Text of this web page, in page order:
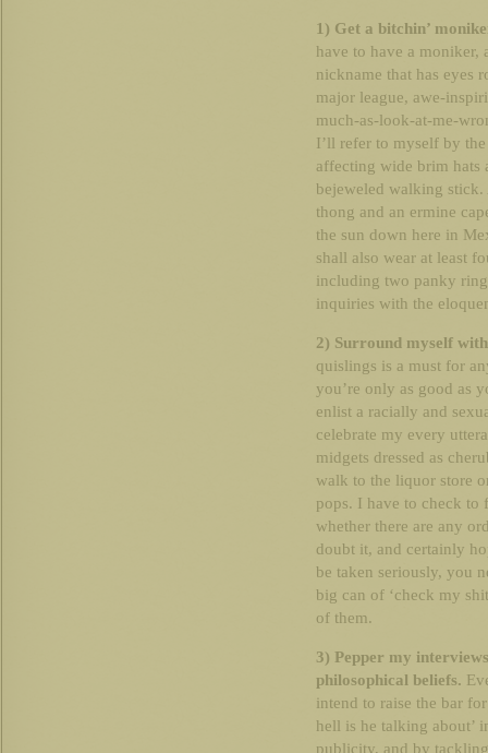
1) Get a bitchin’
have to have a moniker,
nickname that has eyes
major league, awe-
much-as-look-at-me-
I’ll refer to myself by
affecting wide brim hats
bejeweled walking
thong and an ermine
the sun down here in
shall also wear at least
including two panky
inquiries with the
2) Surround myself
quislings is a must for
you’re only as good as
enlist a racially and
celebrate my every
midgets dressed as
walk to the liquor store
pops. I have to check to
whether there are any
doubt it, and certainly
be taken seriously, you
big can of ‘check my
of them.
3) Pepper my
philosophical beliefs.
intend to raise the bar
hell is he talking about’
publicity, and by